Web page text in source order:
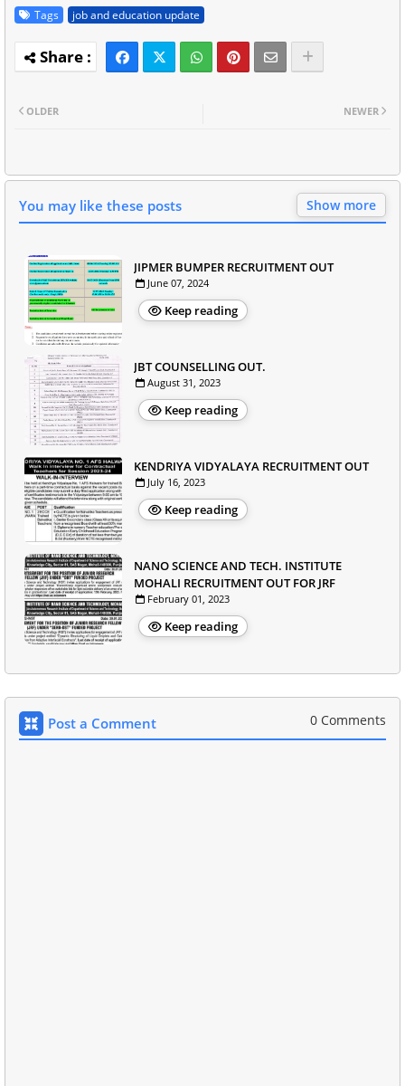
Tags job and education update
NEWER
OLDER
You may like these posts Show more
JIPMER BUMPER RECRUITMENT OUT
June 07, 2024
Keep reading
JBT COUNSELLING OUT.
August 31, 2023
Keep reading
KENDRIYA VIDYALAYA RECRUITMENT OUT
July 16, 2023
Keep reading
NANO SCIENCE AND TECH. INSTITUTE
MOHALI RECRUITMENT OUT FOR JRF
February 01, 2023
Keep reading
Post a Comment 0 Comments